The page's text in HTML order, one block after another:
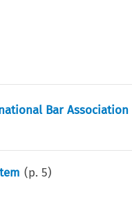
Bar Association
(p.5)